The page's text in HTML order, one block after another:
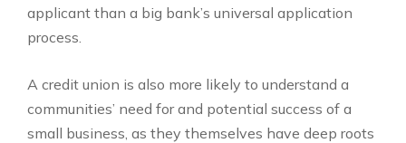
applicant than a big bank’s universal application
process.
A credit union is also more likely to understand a
communities’ need for and potential success of a
small business, as they themselves have deep roots